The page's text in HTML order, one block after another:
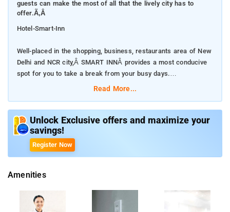
guests can make the most of all that the lively city has to
offer.Ã‚Â
Hotel-Smart-Inn
Well-placed in the shopping, business, restaurants area of New
Delhi and NCR city,Â SMART INNÂ provides a most conducive
spot for you to take a break from your busy days.
With its convenient location, the property offers easy access to
the city's must-see destinations.
have plenty to do during your stay. Enjoy a great location and
Facilities like laundry service, dry cleaning are readily available
Read More...
Unlock Exclusive offers and maximize your
savings!
Register Now
Amenities